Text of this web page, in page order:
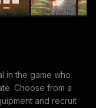
in the game who
Choose from a
and recruit